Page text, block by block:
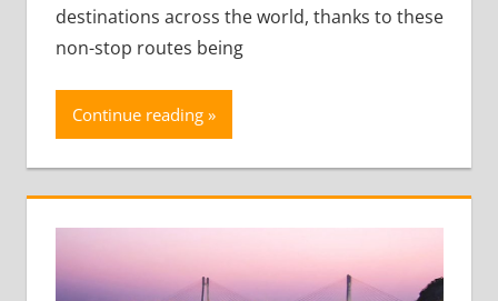
destinations across the world, thanks to these
non-stop routes being
Continue reading